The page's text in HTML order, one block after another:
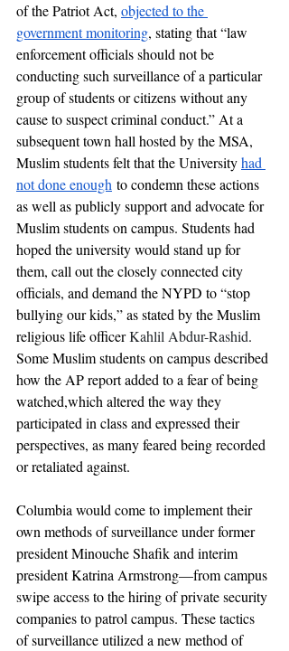
of the Patriot Act, objected to the
government monitoring, stating that “law
enforcement officials should not be
conducting such surveillance of a particular
group of students or citizens without any
cause to suspect criminal conduct.” At a
subsequent town hall hosted by the MSA,
Muslim students felt that the University had
not done enough to condemn these actions
as well as publicly support and advocate for
Muslim students on campus. Students had
hoped the university would stand up for
them, call out the closely connected city
officials, and demand the NYPD to “stop
bullying our kids,” as stated by the Muslim
religious life officer Kahlil Abdur-Rashid.
Some Muslim students on campus described
how the AP report added to a fear of being
watched,which altered the way they
participated in class and expressed their
perspectives, as many feared being recorded
or retaliated against.
Columbia would come to implement their
own methods of surveillance under former
president Minouche Shafik and interim
president Katrina Armstrong—from campus
swipe access to the hiring of private security
companies to patrol campus. These tactics
of surveillance utilized a new method of